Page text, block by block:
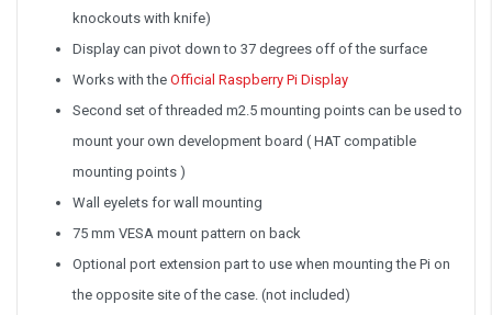
knockouts with knife)
Display can pivot down to 37 degrees off of the surface
Works with the Official Raspberry Pi Display
Second set of threaded m2.5 mounting points can be used to
mount your own development board ( HAT compatible
mounting points )
Wall eyelets for wall mounting
75 mm VESA mount pattern on back
Optional port extension part to use when mounting the Pi on
the opposite site of the case. (not included)